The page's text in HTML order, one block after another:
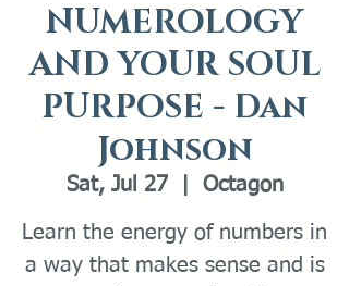
NUMEROLOGY
AND YOUR SOUL
PURPOSE - Dan
Johnson
Sat, Jul 27
  |
Octagon
Learn the energy of numbers in
a way that makes sense and is